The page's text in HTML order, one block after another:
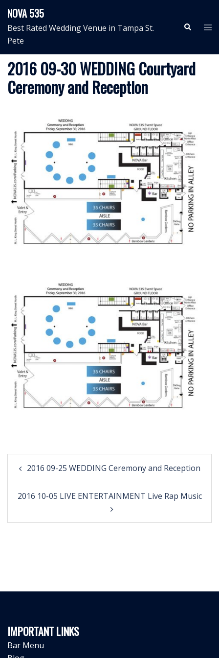
content
NOVA 535
Best Rated Wedding Venue in Tampa St.
Pete
Search
2016 09-30 WEDDING Courtyard
Ceremony and Reception
Post
navigation
2016 09-25 WEDDING Ceremony and Reception
2016 10-05 LIVE ENTERTAINMENT Live Rap Music
IMPORTANT LINKS
Bar Menu